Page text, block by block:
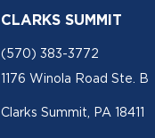
CLARKS SUMMIT
(570) 383-3772
1176 Winola Road Ste. B
Clarks Summit, PA 18411